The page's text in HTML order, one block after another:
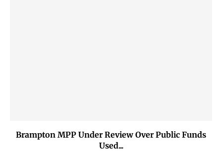
Brampton MPP Under Review Over Public Funds
Used...